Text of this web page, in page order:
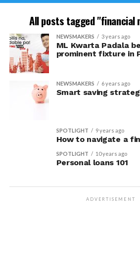
All posts tagged "financial
NEWSMAKERS 3 years ago
ML Kwarta Padala
prominent fixture in
NEWSMAKERS 6 years ago
Smart saving
SPOTLIGHT 9 years ago
How to navigate a
SPOTLIGHT 10 years ago
Personal loans 101
ADVERTISEMENT